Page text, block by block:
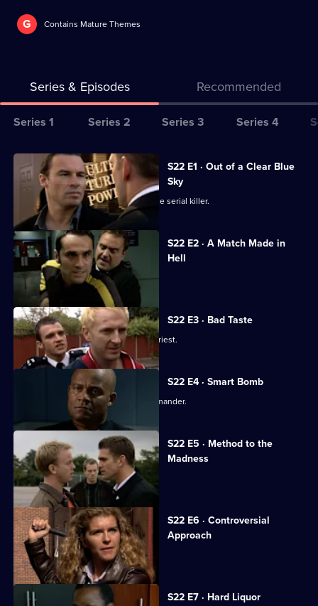
G Contains Mature Themes
Series & Episodes Recommended
Series
for
The
Bill
Series 1 Series 2 Series 3 Series 4
All
episodes
series
22
of
The
Bill
S22 E1 · Out of a Clear Blue
Sky
Nixon plays a dangerous game with the serial killer.
S22 E2 · A Match Made in
Hell
Luke and Kerry's wedding day dawns.
S22 E3 · Bad Taste
Angry crowds besiege a paedophile priest.
S22 E4 · Smart Bomb
Okaro clashes with the Borough Commander.
S22 E5 · Method to the
Madness
Okaro institutes a new drugs policy.
S22 E6 · Controversial
Approach
Okaro's drugs policy comes under fire.
S22 E7 · Hard Liquor